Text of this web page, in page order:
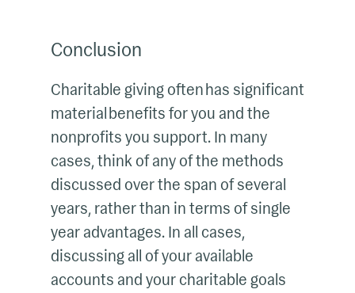
Conclusion
Charitable giving often has significant
material benefits for you and the
nonprofits you support. In many
cases, think of any of the methods
discussed over the span of several
years, rather than in terms of single
year advantages. In all cases,
discussing all of your available
accounts and your charitable goals